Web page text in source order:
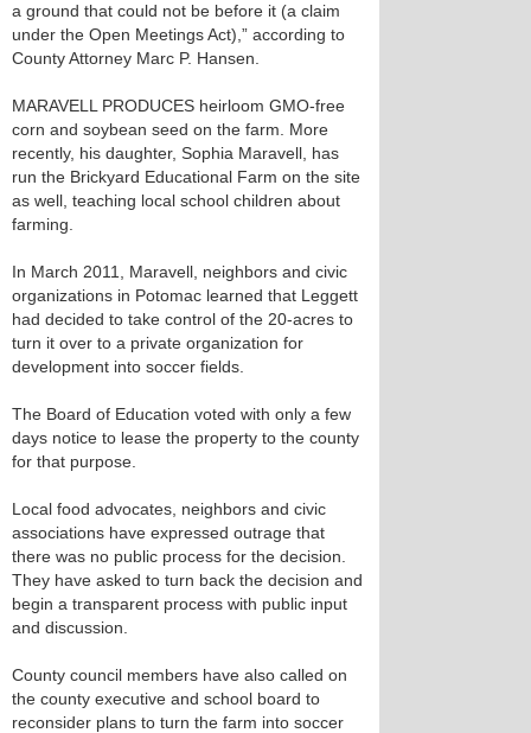
a ground that could not be before it (a claim
under the Open Meetings Act),” according to
County Attorney Marc P. Hansen.
MARAVELL PRODUCES heirloom GMO-free
corn and soybean seed on the farm. More
recently, his daughter, Sophia Maravell, has
run the Brickyard Educational Farm on the site
as well, teaching local school children about
farming.
In March 2011, Maravell, neighbors and civic
organizations in Potomac learned that Leggett
had decided to take control of the 20-acres to
turn it over to a private organization for
development into soccer fields.
The Board of Education voted with only a few
days notice to lease the property to the county
for that purpose.
Local food advocates, neighbors and civic
associations have expressed outrage that
there was no public process for the decision.
They have asked to turn back the decision and
begin a transparent process with public input
and discussion.
County council members have also called on
the county executive and school board to
reconsider plans to turn the farm into soccer